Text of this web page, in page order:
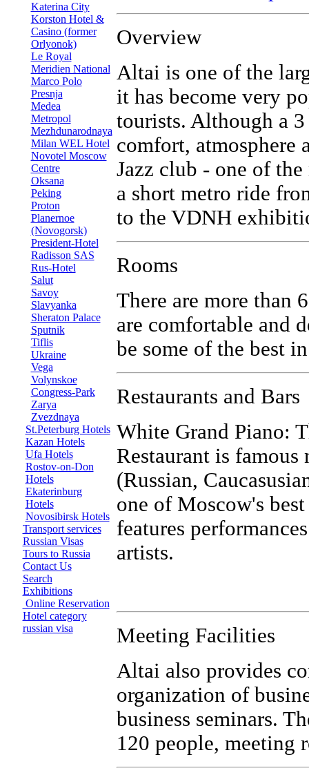
Katerina City
Korston Hotel &
Casino (former
Orlyonok)
Le Royal
Meridien National
Marco Polo
Presnja
Medea
Metropol
Mezhdunarodnaya
Milan WEL Hotel
Novotel Moscow
Centre
Oksana
Peking
Proton
Planernoe
(Novogorsk)
President-Hotel
Radisson SAS
Rus-Hotel
Salut
Savoy
Slavyanka
Sheraton Palace
Sputnik
Tiflis
Ukraine
Vega
Volynskoe
Congress-Park
Zarya
Zvezdnaya
St.Peterburg Hotels
Kazan Hotels
Ufa Hotels
Rostov-on-Don
Hotels
Ekaterinburg
Hotels
Novosibirsk Hotels
Transport services
Russian Visas
Tours to Russia
Contact Us
Search
Exhibitions
Online Reservation
Hotel category
russian visa
Overview
Altai is one of the
it has become very
tourists. Although a 3
comfort, atmosphere
Jazz club - one of
a short metro ride
to the VDNH
Rooms
There are more than
are comfortable and
be some of the best
Restaurants and Bars
White Grand Piano:
Restaurant is
(Russian,
one of Moscow's
features
artists.
Meeting Facilities
Altai also provides
organization of
business seminars.
120 people, meeting